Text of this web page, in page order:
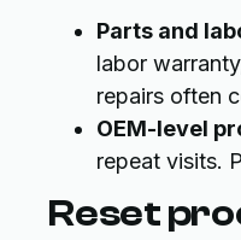
Parts and
labor
repairs often
OEM-level
repeat visits.
Reset